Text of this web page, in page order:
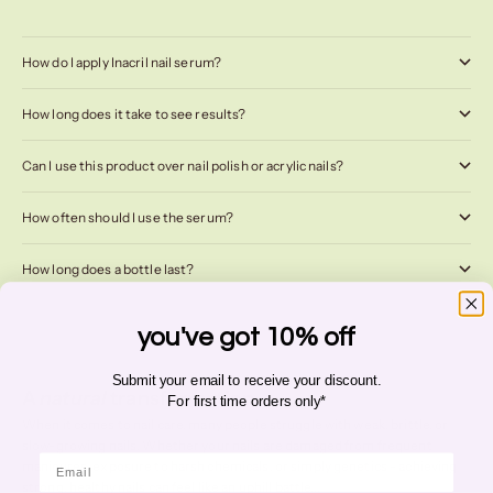
How do I apply Inacril nail serum?
How long does it take to see results?
Can I use this product over nail polish or acrylic nails?
How often should I use the serum?
How long does a bottle last?
transformation
manicures, exposure to harsh chemicals, or simply genetics - achieving
you've got 10% off
Submit your email to receive your discount.
For first time orders only*